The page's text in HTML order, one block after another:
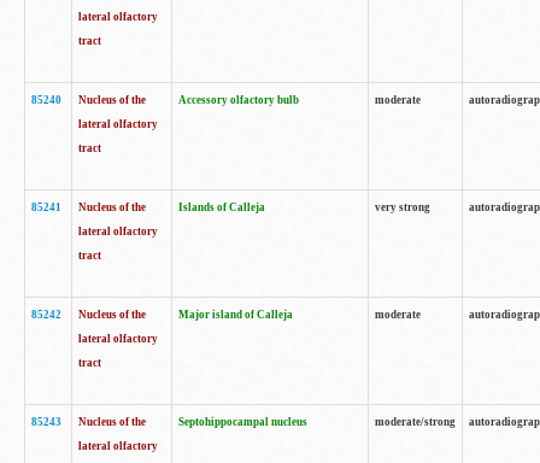
lateral olfactory
tract
85240
Nucleus of the
lateral olfactory
tract
Accessory olfactory bulb moderate
85241
Nucleus of the
lateral olfactory
tract
Islands of Calleja very strong
85242
Nucleus of the
lateral olfactory
tract
Major island of Calleja moderate
85243
Nucleus of the
lateral olfactory
Septohippocampal nucleus moderate/strong